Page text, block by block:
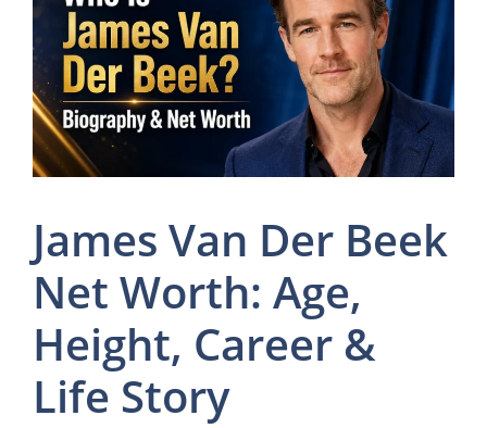
James Van Der Beek
Net Worth: Age,
Height, Career &
Life Story